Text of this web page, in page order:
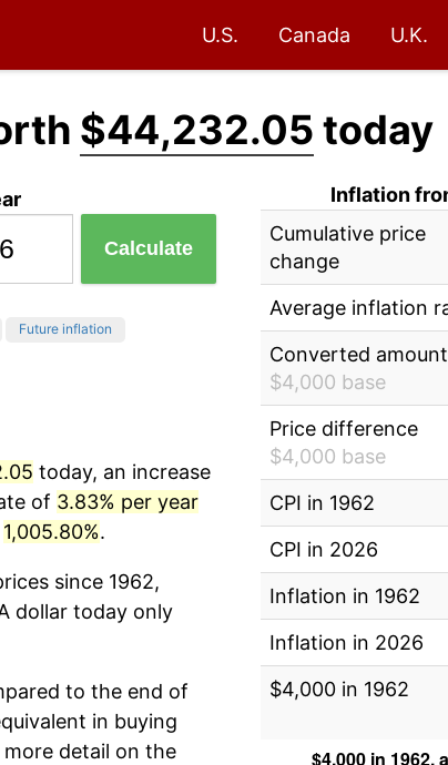
U.S. Canada U.K.
$44,232.05 today
Calculate
Future inflation
today, an increase
of 3.83% per year
1,005.80%.
since 1962,
dollar today only
to the end of
in buying
more detail on the
Inflation
Cumulative price
change
Average inflation
Converted amount
$4,000 base
Price difference
$4,000 base
CPI in 1962
CPI in 2026
Inflation in 1962
Inflation in 2026
$4,000 in 1962